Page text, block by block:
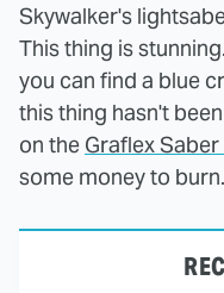
Skywalker's
This thing is
you can find a blue
this thing hasn't
on the Graflex
some money to burn.